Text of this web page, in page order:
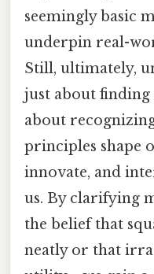
seemingly basic
underpin real-
Still, ultimately,
just about finding
about
principles shape
innovate, and
us. By clarifying
the belief that
neatly or that